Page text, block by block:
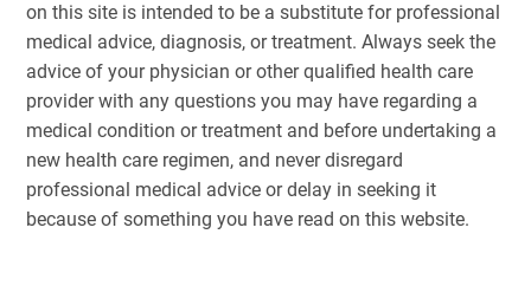
on this site is intended to be a substitute for professional
medical advice, diagnosis, or treatment. Always seek the
advice of your physician or other qualified health care
provider with any questions you may have regarding a
medical condition or treatment and before undertaking a
new health care regimen, and never disregard
professional medical advice or delay in seeking it
because of something you have read on this website.